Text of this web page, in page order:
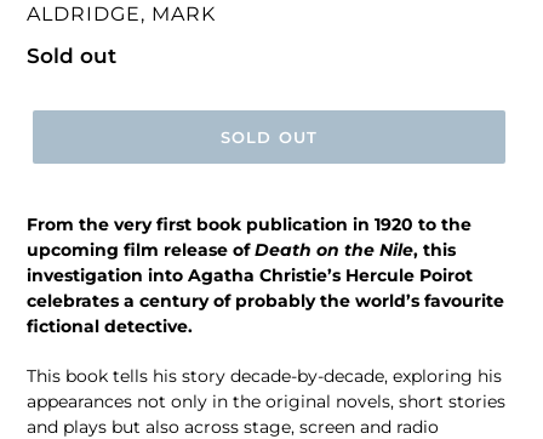
VENDOR
ALDRIDGE, MARK
Regular
Sold out
SOLD OUT
From the very first book publication in 1920 to the
upcoming film release of Death on the Nile, this
investigation into Agatha Christie’s Hercule Poirot
celebrates a century of probably the world’s favourite
fictional detective.
This book tells his story decade-by-decade, exploring his
appearances not only in the original novels, short stories
and plays but also across stage, screen and radio